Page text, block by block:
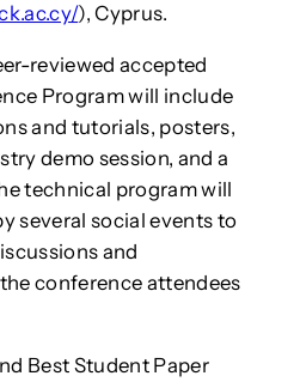
), Cyprus.
reviewed accepted
Program will include
and tutorials, posters,
demo session, and a
technical program will
several social events to
and
conference attendees
Best Student Paper